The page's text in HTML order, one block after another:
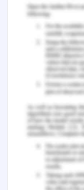
Sun, Z.,
Dai, F.H.,
2022. Gut
Medicine
https://
You Might
HLSC220
Patients